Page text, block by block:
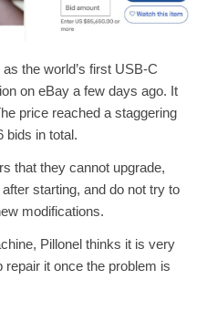
the world’s first USB-C
on eBay a few days ago. It
price reached a staggering
bids in total.
that they cannot upgrade,
starting, and do not try to
modifications.
Pillonel thinks it is very
repair it once the problem is